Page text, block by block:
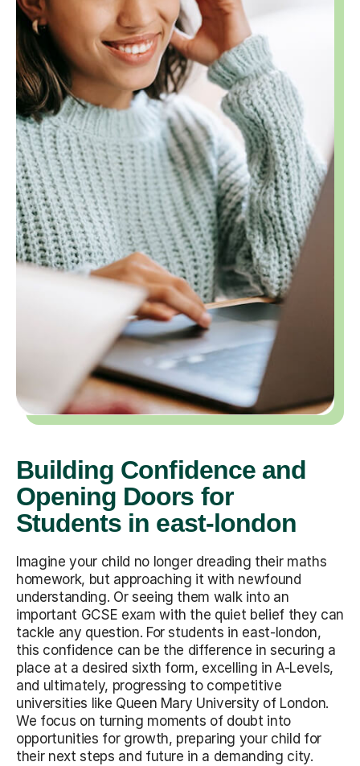
Building Confidence and
Opening Doors for
Students in east-london
Imagine your child no longer dreading their maths
homework, but approaching it with newfound
understanding. Or seeing them walk into an
important GCSE exam with the quiet belief they can
tackle any question. For students in east-london,
this confidence can be the difference in securing a
place at a desired sixth form, excelling in A-Levels,
and ultimately, progressing to competitive
universities like Queen Mary University of London.
We focus on turning moments of doubt into
opportunities for growth, preparing your child for
their next steps and future in a demanding city.